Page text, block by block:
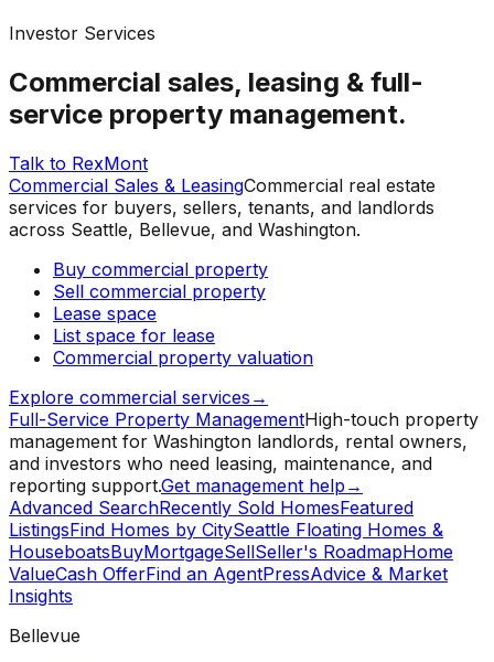
Investor Services
Commercial sales, leasing & full-
service property management.
Talk to RexMont
Commercial Sales & LeasingCommercial real estate
services for buyers, sellers, tenants, and landlords
across Seattle, Bellevue, and Washington.
Buy commercial property
Sell commercial property
Lease space
List space for lease
Commercial property valuation
Explore commercial services →
Full-Service Property ManagementHigh-touch property
management for Washington landlords, rental owners,
and investors who need leasing, maintenance, and
reporting support.Get management help →
Advanced SearchRecently Sold HomesFeatured
ListingsFind Homes by CitySeattle Floating Homes &
HouseboatsBuyMortgageSellSeller's RoadmapHome
ValueCash OfferFind an AgentPressAdvice & Market
Insights
Bellevue